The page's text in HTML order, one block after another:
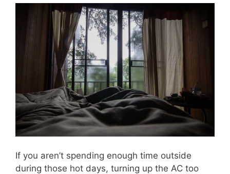
If you aren’t spending enough time outside
during those hot days, turning up the AC too